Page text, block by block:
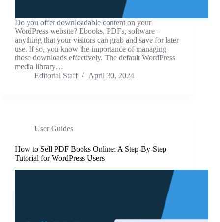
Do you offer downloadable content on your
WordPress website? Ebooks, PDFs, software –
anything that your visitors can grab and save for later
use. If so, you know the importance of managing
those downloads effectively. The default WordPress
media library…
Editorial Staff
April 30, 2024
User Guides
How to Sell PDF Books Online: A Step-By-Step
Tutorial for WordPress Users